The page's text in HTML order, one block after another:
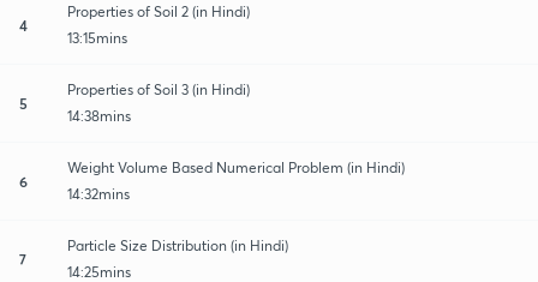
4
Properties of Soil 2 (in Hindi)
13:15mins
5
Properties of Soil 3 (in Hindi)
14:38mins
6
Weight Volume Based Numerical Problem (in Hindi)
14:32mins
7
Particle Size Distribution (in Hindi)
14:25mins